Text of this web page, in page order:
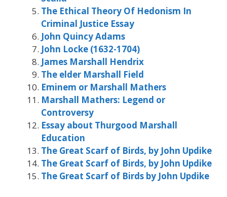
The Ethical Theory Of Hedonism In
Criminal Justice Essay
John Quincy Adams
John Locke (1632-1704)
James Marshall Hendrix
The elder Marshall Field
Eminem or Marshall Mathers
Marshall Mathers: Legend or
Controversy
Essay about Thurgood Marshall
Education
The Great Scarf of Birds, by John Updike
The Great Scarf of Birds, by John Updike
The Great Scarf of Birds by John Updike